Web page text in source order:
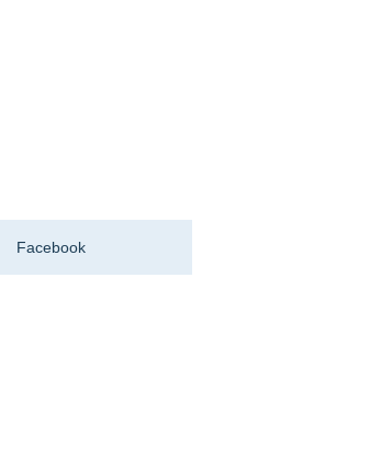
Facebook